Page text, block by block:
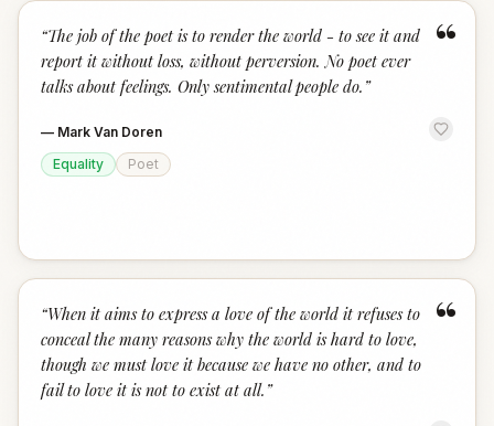
“
“The job of the poet is to render the world - to see it and
report it without loss, without perversion. No poet ever
talks about feelings. Only sentimental people do. ”
— Mark Van Doren
Equality
Poet
“
“When it aims to express a love of the world it refuses to
conceal the many reasons why the world is hard to love,
though we must love it because we have no other, and to
fail to love it is not to exist at all. ”